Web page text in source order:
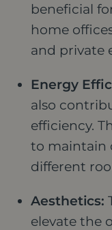
beneficial
home
and private
Energy
also
efficiency.
to maintain
different
Aesthetics:
elevate the